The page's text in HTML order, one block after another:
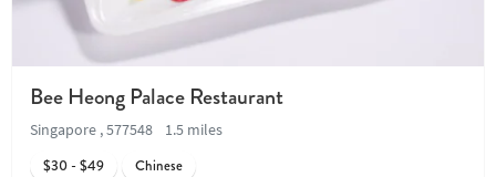
Bee Heong Palace Restaurant
Singapore , 577548
1.5 miles
$30 - $49
Chinese